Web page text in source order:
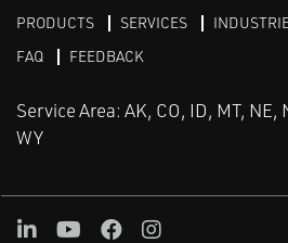
PRODUCTS SERVICES
FAQ
FEEDBACK
Service Area: AK, CO, ID, MT, NE,
WY
LinkedInYoutube
FacebookInstagram